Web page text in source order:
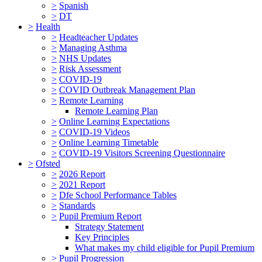
> Spanish
> DT
> Health
> Headteacher Updates
> Managing Asthma
> NHS Updates
> Risk Assessment
> COVID-19
> COVID Outbreak Management Plan
> Remote Learning
Remote Learning Plan
> Online Learning Expectations
> COVID-19 Videos
> Online Learning Timetable
> COVID-19 Visitors Screening Questionnaire
> Ofsted
> 2026 Report
> 2021 Report
> Dfe School Performance Tables
> Standards
> Pupil Premium Report
Strategy Statement
Key Principles
What makes my child eligible for Pupil Premium
> Pupil Progression